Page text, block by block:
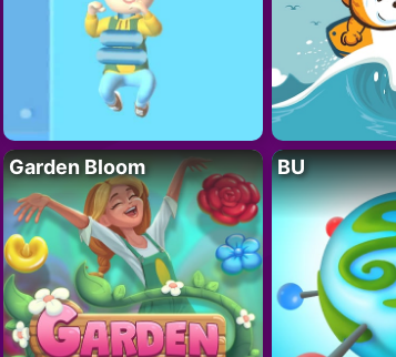
Garden Bloom BU